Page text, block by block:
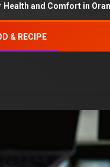
Comfort in Orange County
& RECIPE